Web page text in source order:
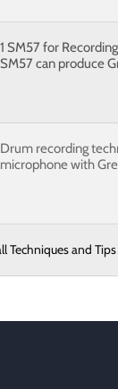
1 SM57 for
SM57 can produce
Drum recording
microphone with
Techniques and